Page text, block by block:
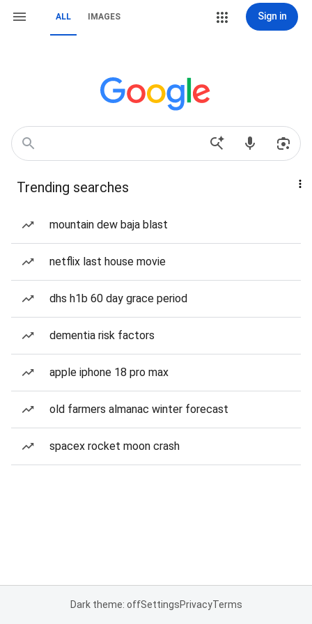
ALL IMAGES Sign in
Trending searches
mountain dew baja blast
netflix last house movie
dhs h1b 60 day grace period
dementia risk factors
apple iphone 18 pro max
old farmers almanac winter forecast
spacex rocket moon crash
Dark theme: offSettingsPrivacyTerms